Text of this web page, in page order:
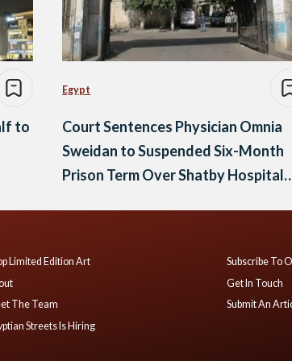
to
Egypt
Court Sentences Physician Omnia
Sweidan to Suspended Six-Month
Prison Term Over Shatby Hospital
Limited Edition Art
The Team
Streets Is Hiring
Subscribe To
Get In Touch
Submit An